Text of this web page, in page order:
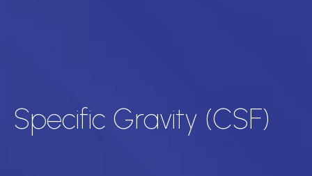
Specific Gravity (CSF)